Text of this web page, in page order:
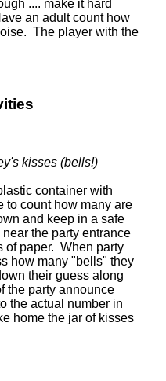
.... make it hard
an adult count how
The player with the
kisses (bells!)
container with
to count how many are
and keep in a safe
the party entrance
of paper. When party
how many "bells" they
their guess along
the party announce
the actual number in
home the jar of kisses